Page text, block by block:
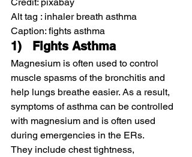
Credit: pixabay
Alt tag : inhaler breath asthma
Caption: fights asthma
1)   Fights Asthma
Magnesium is often used to control
muscle spasms of the bronchitis and
help lungs breathe easier. As a result,
symptoms of asthma can be controlled
with magnesium and is often used
during emergencies in the ERs.
They include chest tightness,